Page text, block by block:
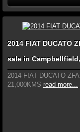
2014 FIAT DUCATO
sale in
2014 FIAT DUCATO
21,000KMS read more...